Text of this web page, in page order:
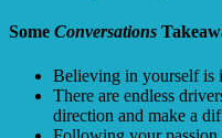
Some Conversations
Believing in yourself is
There are endless
direction and make a